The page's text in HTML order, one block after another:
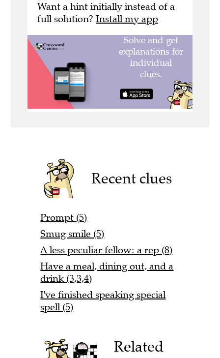
Want a hint initially instead of a
full solution? Install my app
Recent clues
Prompt (5)
Smug smile (5)
A less peculiar fellow: a rep (8)
Have a meal, dining out, and a
drink (3,3,4)
I've finished speaking special
spell (5)
Related